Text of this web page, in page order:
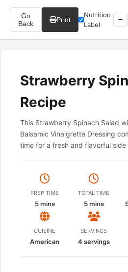
Go
Back
Print
Nutrition
Label
−
Strawberry
Recipe
This Strawberry Spinach Salad
Balsamic Vinaigrette Dressing
time for a fresh and flavorful side
PREP TIME
5 mins
TOTAL TIME
5 mins
CUISINE
American
SERVINGS
4 servings